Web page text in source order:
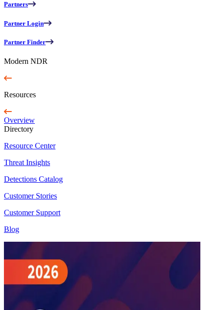
Partners
Partner Login
Partner Finder
Modern NDR
Resources
Overview
Directory
Resource Center
Threat Insights
Detections Catalog
Customer Stories
Customer Support
Blog